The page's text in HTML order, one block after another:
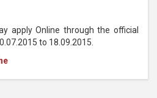
apply Online through the official
to 18.09.2015.